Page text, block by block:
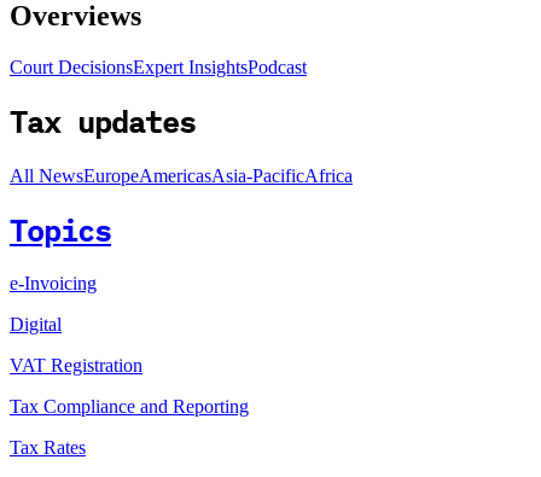
Overviews
Court DecisionsExpert InsightsPodcast
Tax updates
All NewsEuropeAmericasAsia-PacificAfrica
Topics
e-Invoicing
Digital
VAT Registration
Tax Compliance and Reporting
Tax Rates